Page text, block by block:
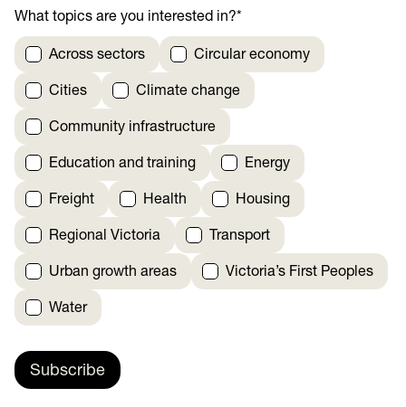
What topics are you interested in?*
Across sectors Circular economy
Cities Climate change
Community infrastructure
Education and training Energy
Freight Health Housing
Regional Victoria Transport
Urban growth areas Victoria’s First Peoples
Water
Subscribe